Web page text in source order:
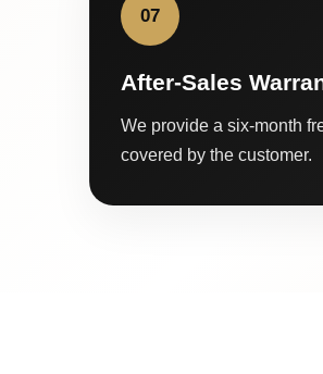
07
After-Sales
We provide a six-month
covered by the customer.